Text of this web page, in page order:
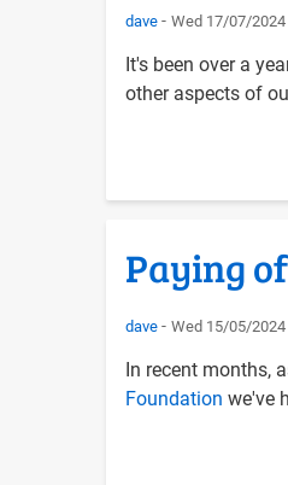
dave Wed 17/07/2024
It's been over a
other aspects of
Paying
dave Wed 15/05/2024
In recent months,
Foundation we've